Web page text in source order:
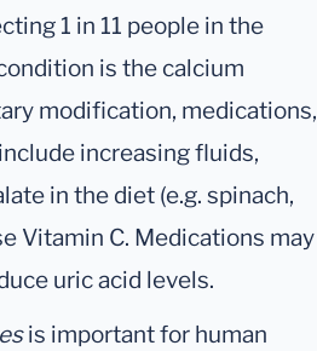
1 in 11 people in the
is the calcium
modification, medications,
increasing fluids,
in the diet (e.g. spinach,
Vitamin C. Medications may
uric acid levels.
is important for human